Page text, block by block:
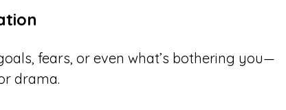
fears, or even what’s bothering you—
drama.